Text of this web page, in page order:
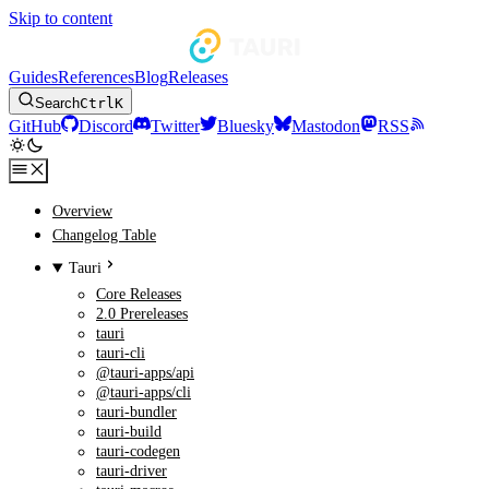
Skip to content
GuidesReferencesBlogReleases
SearchCtrlK
GitHub Discord Twitter Bluesky Mastodon RSS
Overview
Changelog Table
Tauri
Core Releases
2.0 Prereleases
tauri
tauri-cli
@tauri-apps/api
@tauri-apps/cli
tauri-bundler
tauri-build
tauri-codegen
tauri-driver